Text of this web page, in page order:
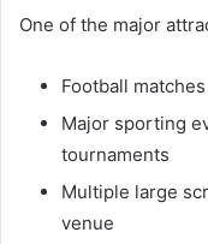
One of the major
Football
Major sporting
tournaments
Multiple large
venue